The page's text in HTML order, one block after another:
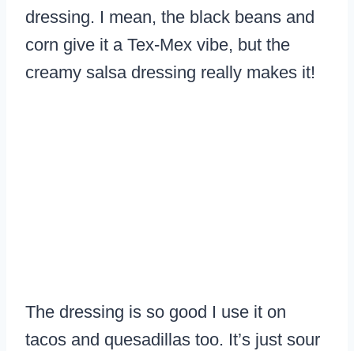
dressing. I mean, the black beans and
corn give it a Tex-Mex vibe, but the
creamy salsa dressing really makes it!
The dressing is so good I use it on
tacos and quesadillas too. It’s just sour